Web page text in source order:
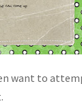
want to